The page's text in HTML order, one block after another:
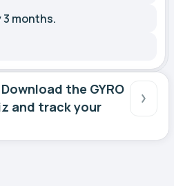
months.
Download the GYRO
and track your